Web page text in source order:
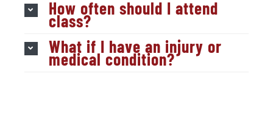
How often should I attend
class?
What if I have an injury or
medical condition?